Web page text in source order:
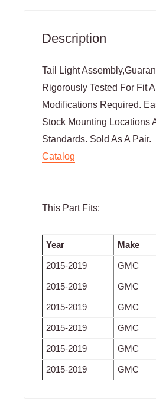
Description
Tail Light
Rigorously Tested For Fit
Modifications Required.
Stock Mounting Locations
Standards. Sold As A Pair.
Catalog
This Part Fits:
Year Make
2015-2019 GMC
2015-2019 GMC
2015-2019 GMC
2015-2019 GMC
2015-2019 GMC
2015-2019 GMC